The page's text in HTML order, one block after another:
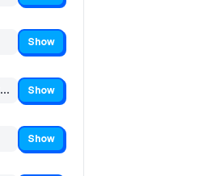
Show
PL-6ZR3L2HW99RF54… Show
Show